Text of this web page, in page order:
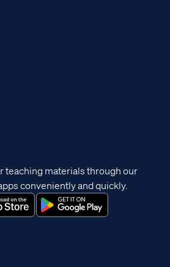
teaching materials through our
conveniently and quickly.